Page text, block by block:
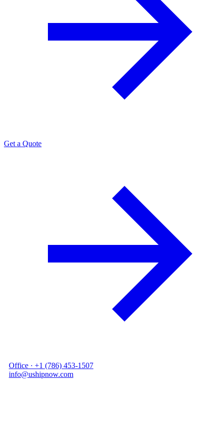
Get a Quote
Office · +1 (786) 453-1507
info@ushipnow.com